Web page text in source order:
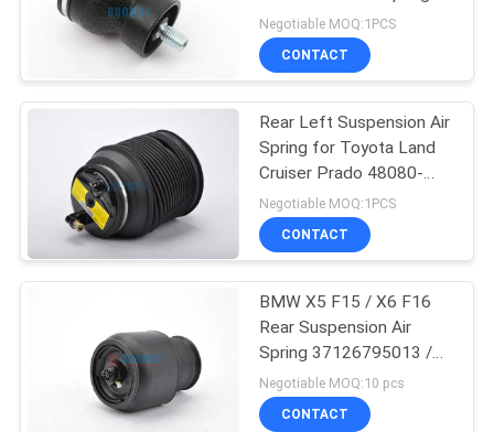
Mercedes Air
Suspension
126
BMW Air
Suspension Parts
74
For Harley Motorcycle
Negotiable MOQ:1PCS
CONTACT
Rear Left Suspension Air
Spring for Toyota Land
Cruiser Prado 48080-
35011
Negotiable MOQ:1PCS
CONTACT
BMW X5 F15 / X6 F16
Rear Suspension Air
Spring 37126795013 /
37126795014
Negotiable MOQ:10 pcs
CONTACT